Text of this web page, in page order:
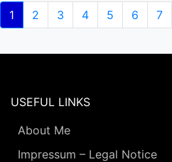
Pagination
Current
page
1 Page
2 Page
3 Page
4 Page
5 Page
6 7
USEFUL LINKS
About Me
Impressum – Legal Notice